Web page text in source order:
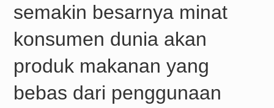
semakin besarnya minat
konsumen dunia akan
produk makanan yang
bebas dari penggunaan